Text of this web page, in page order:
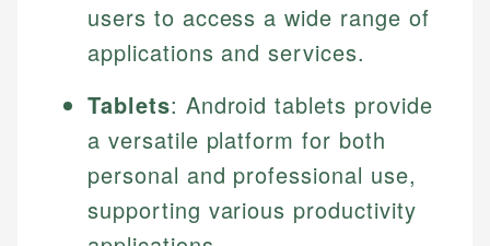
How is this page expert verified?
Every article goes through a rigorous fact-checking
and editorial review process. We verify all rates,
fees, and product information using authoritative
Johanna. T.
Financial Education Specialist
Johanna brings expertise in financial education and
investing, helping readers understand complex
financial concepts and terminology. With a passion
for making finance accessible, she writes clear,
actionable content that empowers individuals to
make informed financial decisions.
Financial Content & Editor
Mika brings years of experience in financial
services, helping consumers navigate banking,
credit, and investment decisions.
users to access a wide range of
applications and services.
Tablets: Android tablets provide
a versatile platform for both
personal and professional use,
supporting various productivity